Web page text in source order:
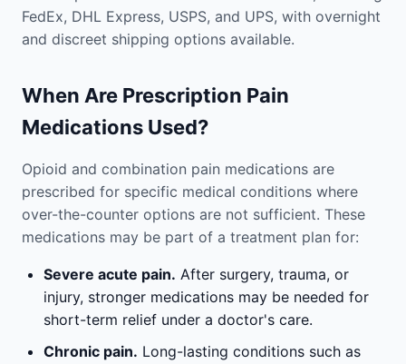
FedEx, DHL Express, USPS, and UPS, with overnight
and discreet shipping options available.
When Are Prescription Pain
Medications Used?
Opioid and combination pain medications are
prescribed for specific medical conditions where
over-the-counter options are not sufficient. These
medications may be part of a treatment plan for:
Severe acute pain. After surgery, trauma, or
injury, stronger medications may be needed for
short-term relief under a doctor's care.
Chronic pain. Long-lasting conditions such as